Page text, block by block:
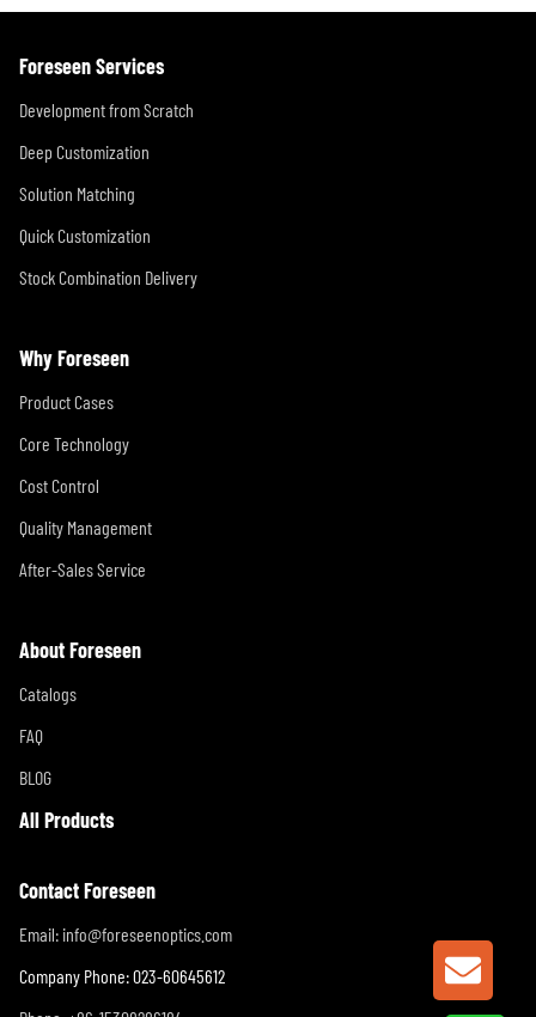
Foreseen Services
Development from Scratch
Deep Customization
Solution Matching
Quick Customization
Stock Combination Delivery
Why Foreseen
Product Cases
Core Technology
Cost Control
Quality Management
After-Sales Service
About Foreseen
Catalogs
FAQ
BLOG
All Products
Contact Foreseen
Email: info@foreseenoptics.com
Company Phone: 023-60645612
GET